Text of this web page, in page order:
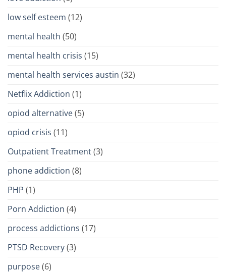
low self esteem (12)
mental health (50)
mental health crisis (15)
mental health services austin (32)
Netflix Addiction (1)
opiod alternative(5)
opiod crisis (11)
Outpatient Treatment(3)
phone addiction (8)
PHP (1)
Porn Addiction (4)
process addictions (17)
PTSD Recovery(3)
purpose(6)